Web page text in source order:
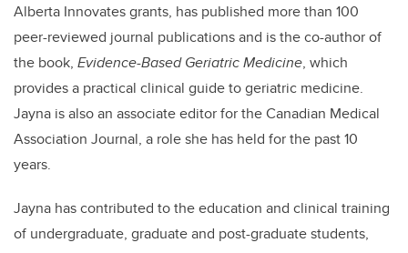
Alberta Innovates grants, has published more than 100
peer-reviewed journal publications and is the co-author of
the book, Evidence-Based Geriatric Medicine, which
provides a practical clinical guide to geriatric medicine.
Jayna is also an associate editor for the Canadian Medical
Association Journal, a role she has held for the past 10
years.
Jayna has contributed to the education and clinical training
of undergraduate, graduate and post-graduate students,